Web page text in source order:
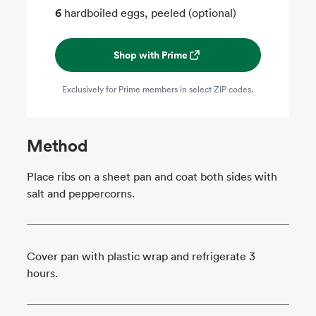
6 hardboiled eggs, peeled (optional)
Shop with Prime
Exclusively for Prime members in select ZIP codes.
Method
Place ribs on a sheet pan and coat both sides with
salt and peppercorns.
Cover pan with plastic wrap and refrigerate 3
hours.